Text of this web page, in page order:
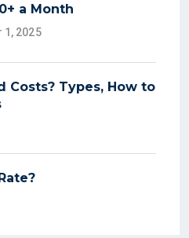
a Month
1, 2025
Costs? Types, How to